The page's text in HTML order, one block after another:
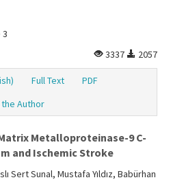
3
3337
2057
Full Text
PDF
Author
Metalloproteinase-9 C-
and Ischemic Stroke
Sert Sunal, Mustafa Yıldız, Babürhan